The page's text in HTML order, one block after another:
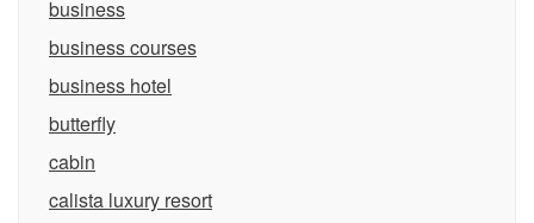
business
business courses
business hotel
butterfly
cabin
calista luxury resort